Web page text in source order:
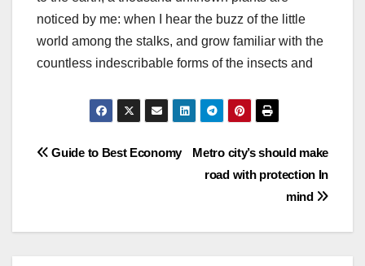
noticed by me: when I hear the buzz of the little
world among the stalks, and grow familiar with the
countless indescribable forms of the insects and
Post
Metro city’s should make
road with protection In
mind
Guide to Best Economy